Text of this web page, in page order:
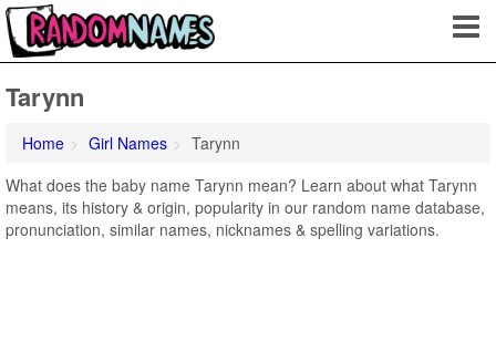
Tarynn
Home Girl Names
Tarynn
What does the baby name Tarynn mean? Learn about what Tarynn
means, its history & origin, popularity in our random name database,
pronunciation, similar names, nicknames & spelling variations.